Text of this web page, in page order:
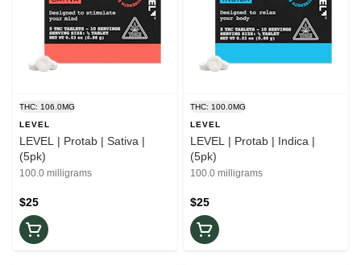
THC: 106.0MG
LEVEL
LEVEL | Protab | Sativa |
(5pk)
100.0 milligrams
$25
THC: 100.0MG
LEVEL
LEVEL | Protab | Indica |
(5pk)
100.0 milligrams
$25